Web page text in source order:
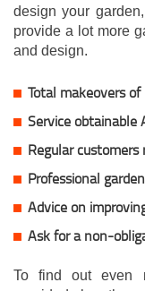
design your
provide a lot more
and design.
Total makeovers
Service obtainable
Regular customers
Professional
Advice on
Ask for a non-
To find out even